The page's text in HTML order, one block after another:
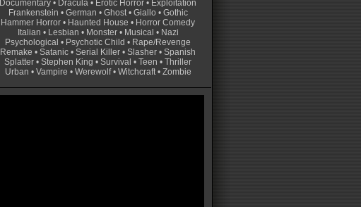
Documentary • Dracula • Erotic Horror • Exploitation
Frankenstein • German • Ghost• Giallo • Gothic
Hammer Horror • Haunted House • Horror Comedy
Italian • Lesbian • Monster• Musical • Nazi
Psychological • Psychotic Child • Rape/Revenge
Remake • Satanic • Serial Killer • Slasher • Spanish
Splatter • Stephen King • Survival • Teen • Thriller
Urban • Vampire • Werewolf• Witchcraft• Zombie